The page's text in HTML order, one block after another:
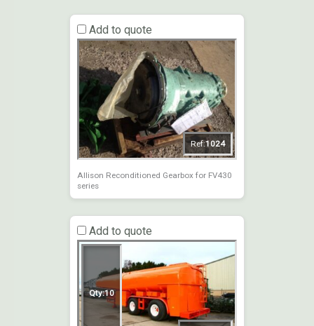
Add to quote
Ref:1024
Allison Reconditioned Gearbox for FV430
series
Add to quote
Qty:10